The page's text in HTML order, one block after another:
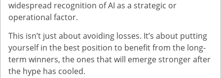
widespread recognition of AI as a strategic or
operational factor.
This isn’t just about avoiding losses. It’s about putting
yourself in the best position to benefit from the long-
term winners, the ones that will emerge stronger after
the hype has cooled.